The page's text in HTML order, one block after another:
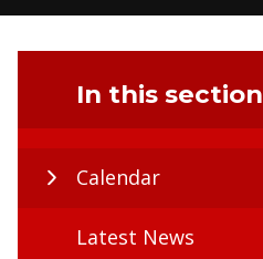
In this section
Calendar
Latest News